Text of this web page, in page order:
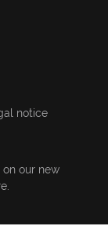
notice
our new